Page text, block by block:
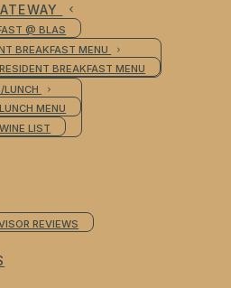
@ BLAS
BREAKFAST MENU
RESIDENT BREAKFAST MENU
LUNCH
LUNCH MENU
WINE LIST
REVIEWS